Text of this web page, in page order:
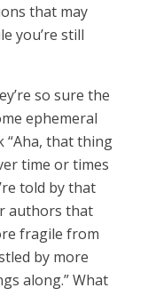
that may
you’re still
so sure the
ephemeral
“Aha, that thing
time or times
told by that
authors that
fragile from
by more
along.” What